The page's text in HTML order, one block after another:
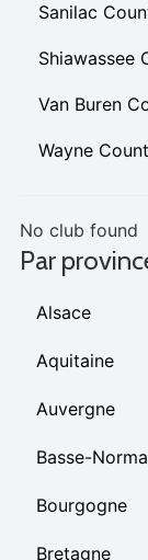
Sanilac
Shiawassee
Van Buren
Wayne
No club found
Par
Alsace
Aquitaine
Auvergne
Basse-
Bourgogne
Bretagne